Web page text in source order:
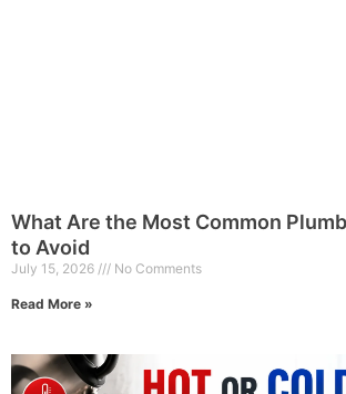
What Are the Most Common
to Avoid
July 15, 2026 No Comments
Read More »